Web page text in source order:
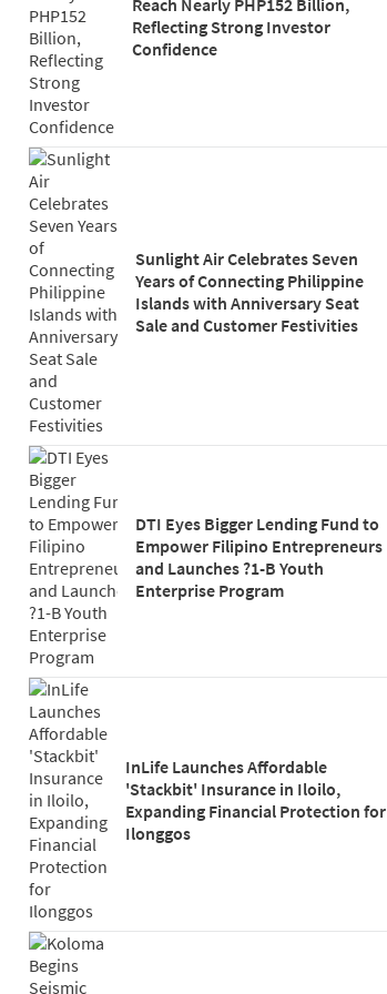
Reach Nearly PHP152 Billion,
Reflecting Strong Investor
Confidence
Sunlight Air Celebrates Seven
Years of Connecting Philippine
Islands with Anniversary Seat
Sale and Customer Festivities
DTI Eyes Bigger Lending Fund to
Empower Filipino Entrepreneurs
and Launches ?1-B Youth
Enterprise Program
InLife Launches Affordable
'Stackbit' Insurance in Iloilo,
Expanding Financial Protection for
Ilonggos